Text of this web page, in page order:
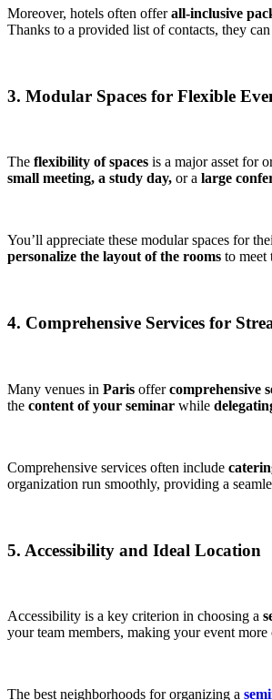
Moreover, hotels often offerall-inclusive
Thanks to a provided list of contacts, they
3. Modular Spaces for Flexible
The flexibility of spaces is a major asset for
small meeting, a study day, or a large
You’ll appreciate these modular spaces for
personalize the layout of the rooms to meet
4. Comprehensive Services for
Many venues in Paris offercomprehensive
the content of your seminar while
Comprehensive services often include
organization run smoothly, providing a
5. Accessibility and Ideal Location
Accessibility is a key criterion in choosing a
your team members, making your event
The best neighborhoods for organizing a